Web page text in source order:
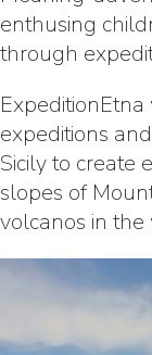
enthusing
through
ExpeditionEtna
expeditions
Sicily to create
slopes of
volcanos in the